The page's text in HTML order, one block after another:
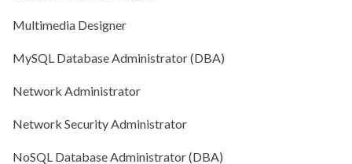
Multimedia Designer
MySQL Database Administrator (DBA)
Network Administrator
Network Security Administrator
NoSQL Database Administrator (DBA)